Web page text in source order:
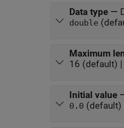
Data type —
double
Maximum
16 (default)
Initial value
0.0